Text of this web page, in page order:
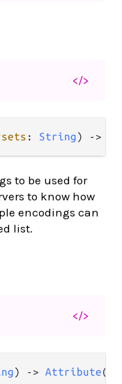
</>
: String) ->
to be used for
to know how
encodings can
list.
</>
) -> Attribute(